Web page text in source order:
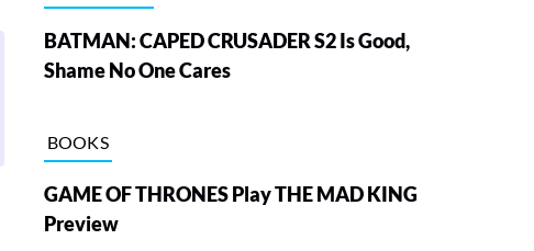
BATMAN: CAPED CRUSADER S2 Is Good,
Shame No One Cares
BOOKS
GAME OF THRONES Play THE MAD KING
Preview